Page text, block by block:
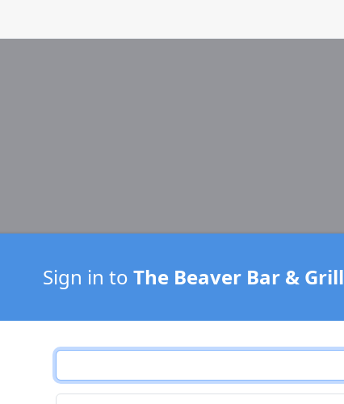
Sign in to The Beaver Bar & Grill